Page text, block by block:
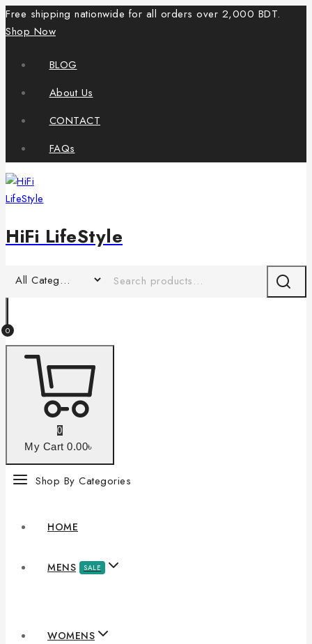
Free shipping nationwide for all orders over 2,000 BDT.
Shop Now
BLOG
About Us
CONTACT
FAQs
HiFi LifeStyle
0
0
My Cart 0.00৳
Shop By Categories
HOME
MENS SALE
WOMENS